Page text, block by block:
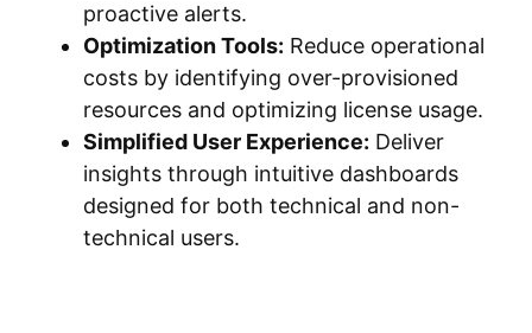
proactive alerts.
Optimization Tools: Reduce operational
costs by identifying over-provisioned
resources and optimizing license usage.
Simplified User Experience: Deliver
insights through intuitive dashboards
designed for both technical and non-
technical users.